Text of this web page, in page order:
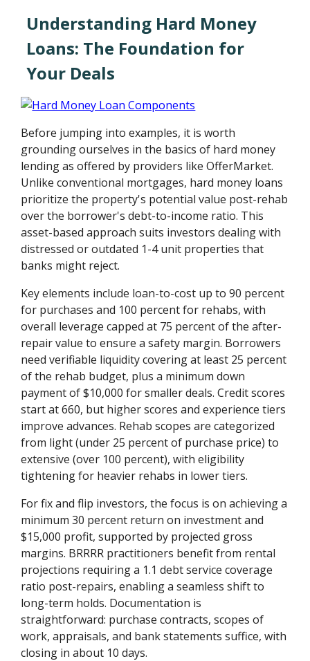
Understanding Hard Money
Loans: The Foundation for
Your Deals
Before jumping into examples, it is worth
grounding ourselves in the basics of hard money
lending as offered by providers like OfferMarket.
Unlike conventional mortgages, hard money loans
prioritize the property's potential value post-rehab
over the borrower's debt-to-income ratio. This
asset-based approach suits investors dealing with
distressed or outdated 1-4 unit properties that
banks might reject.
Key elements include loan-to-cost up to 90 percent
for purchases and 100 percent for rehabs, with
overall leverage capped at 75 percent of the after-
repair value to ensure a safety margin. Borrowers
need verifiable liquidity covering at least 25 percent
of the rehab budget, plus a minimum down
payment of $10,000 for smaller deals. Credit scores
start at 660, but higher scores and experience tiers
improve advances. Rehab scopes are categorized
from light (under 25 percent of purchase price) to
extensive (over 100 percent), with eligibility
tightening for heavier rehabs in lower tiers.
For fix and flip investors, the focus is on achieving a
minimum 30 percent return on investment and
$15,000 profit, supported by projected gross
margins. BRRRR practitioners benefit from rental
projections requiring a 1.1 debt service coverage
ratio post-repairs, enabling a seamless shift to
long-term holds. Documentation is
straightforward: purchase contracts, scopes of
work, appraisals, and bank statements suffice, with
closing in about 10 days.